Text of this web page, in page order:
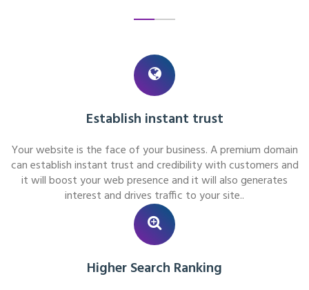
Establish instant trust
Your website is the face of your business. A premium domain
can establish instant trust and credibility with customers and
it will boost your web presence and it will also generates
interest and drives traffic to your site..
Higher Search Ranking